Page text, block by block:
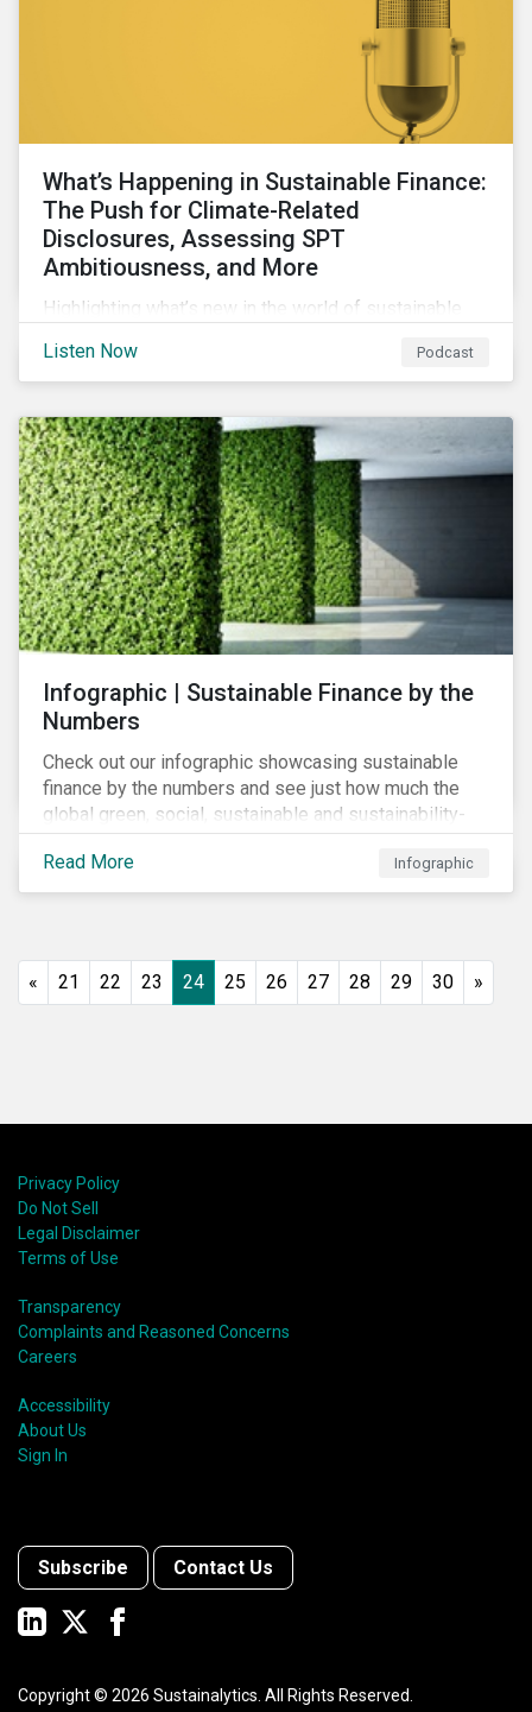
What’s Happening in Sustainable Finance:
The Push for Climate-Related
Disclosures, Assessing SPT
Ambitiousness, and More
Highlighting what’s new in the world of sustainable
reporting climate-related risks, the emergence of
more oil & gas companies exploring sustainable
finance options and our tips on how companies can
assess the ambitiousness of the targets used in
sustainability-linked debt.
Listen Now Podcast
Infographic | Sustainable Finance by the
Numbers
Check out our infographic showcasing sustainable
finance by the numbers and see just how much the
global green, social, sustainable and sustainability-
linked debt market has thrived year-over-year.
Read More
Infographic
« 21 22 23 24 25 26 27 28 29 30 »
Privacy Policy
Do Not Sell
Legal Disclaimer
Terms of Use
Transparency
Complaints and Reasoned Concerns
Careers
Accessibility
About Us
Sign In
Subscribe Contact Us
Copyright © 2026 Sustainalytics. All Rights Reserved.